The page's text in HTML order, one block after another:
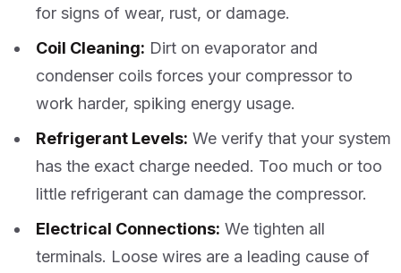
for signs of wear, rust, or damage.
Coil Cleaning: Dirt on evaporator and
condenser coils forces your compressor to
work harder, spiking energy usage.
Refrigerant Levels: We verify that your system
has the exact charge needed. Too much or too
little refrigerant can damage the compressor.
Electrical Connections: We tighten all
terminals. Loose wires are a leading cause of